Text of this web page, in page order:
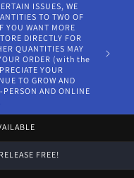
ISSUES, WE
TO TWO OF
YOU WANT MORE
DIRECTLY FOR
QUANTITIES MAY
ORDER (with the
YOUR
TO GROW AND
AND ONLINE
FREE!